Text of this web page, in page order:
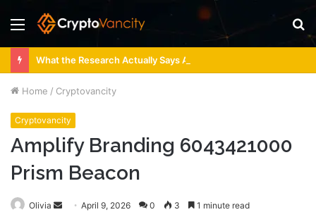
Menu
Home / Cryptovancity
Cryptovancity
Amplify Branding 6043421000
Prism Beacon
Olivia
SendApril 9, 2026 0 3 1 minute read